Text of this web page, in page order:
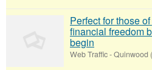
Perfect for those
financial freedom
begin
Web Traffic-Quinwood